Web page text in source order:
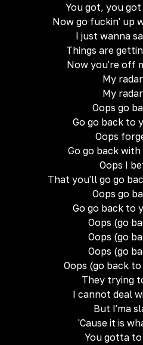
You got, you
Now go fuckin' up
I just wanna
Things are
Now you're off
My radar
My radar
Oops go
Go go back to
Oops
Go go back
Oops I
That you'll go go
Oops go
Go go back to
Oops (go
Oops (go
Oops (go
Oops (go back
They trying
I cannot deal
But I'ma
'Cause it is
You gotta